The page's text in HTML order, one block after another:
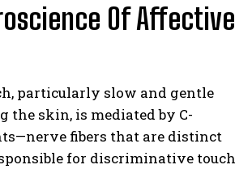
Of Affective
particularly slow and gentle
the skin, is mediated by C-
fibers that are distinct
for discriminative touch